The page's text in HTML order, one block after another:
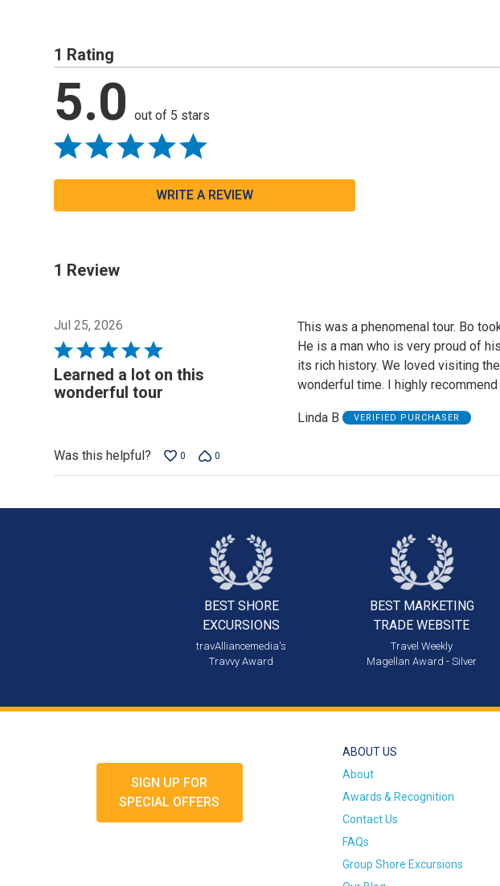
1 Rating
5.0 out of 5 stars
WRITE A REVIEW
1 Review
Jul 25, 2026
Rated
5
out
Learned a lot on this
wonderful tour
This was a phenomenal tour. Bo
He is a man who is very proud of
its rich history. We loved visiting
wonderful time. I highly
Linda B VERIFIED PURCHASER
Was this helpful? 0 0
BEST SHORE
EXCURSIONS
travAlliancemedia's
Travvy Award
BEST MARKETING
TRADE WEBSITE
Travel Weekly
Magellan Award - Silver
SIGN UP FOR
SPECIAL OFFERS
ABOUT US
About
Awards & Recognition
Contact Us
FAQs
Group Shore Excursions